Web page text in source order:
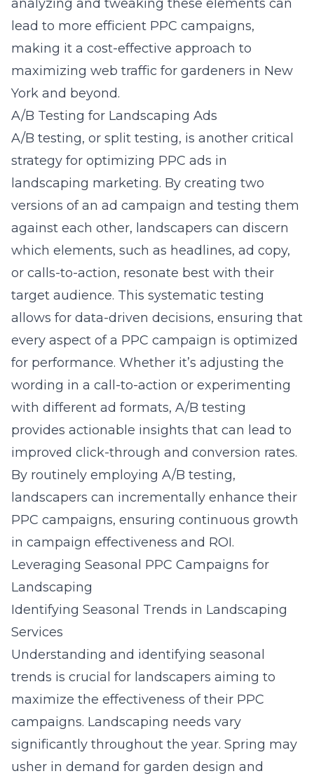
analyzing and tweaking these elements can
lead to more efficient PPC campaigns,
making it a cost-effective approach to
maximizing web traffic for gardeners in New
York and beyond.
A/B Testing for Landscaping Ads
A/B testing, or split testing, is another critical
strategy for optimizing PPC ads in
landscaping marketing. By creating two
versions of an ad campaign and testing them
against each other, landscapers can discern
which elements, such as headlines, ad copy,
or calls-to-action, resonate best with their
target audience. This systematic testing
allows for data-driven decisions, ensuring that
every aspect of a PPC campaign is optimized
for performance. Whether it’s adjusting the
wording in a call-to-action or experimenting
with different ad formats, A/B testing
provides actionable insights that can lead to
improved click-through and conversion rates.
By routinely employing A/B testing,
landscapers can incrementally enhance their
PPC campaigns, ensuring continuous growth
in campaign effectiveness and ROI.
Leveraging Seasonal PPC Campaigns for
Landscaping
Identifying Seasonal Trends in Landscaping
Services
Understanding and identifying seasonal
trends is crucial for landscapers aiming to
maximize the effectiveness of their PPC
campaigns. Landscaping needs vary
significantly throughout the year. Spring may
usher in demand for garden design and